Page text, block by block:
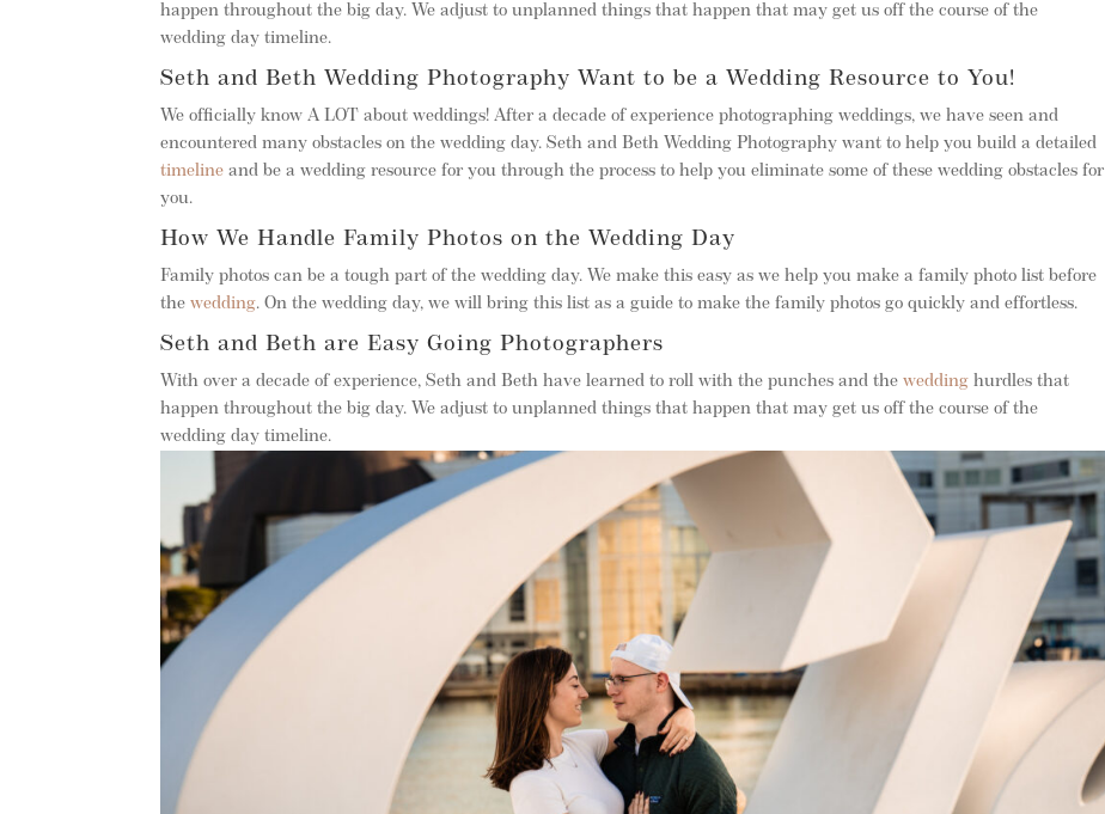
happen throughout the big day. We adjust to unplanned things that happen that may get us off the course of the
wedding day timeline.
Seth and Beth Wedding Photography Want to be a Wedding Resource to You!
We officially know A LOT about weddings! After a decade of experience photographing weddings, we have seen and
encountered many obstacles on the wedding day. Seth and Beth Wedding Photography want to help you build a detailed
timeline and be a wedding resource for you through the process to help you eliminate some of these wedding obstacles for
you.
How We Handle Family Photos on the Wedding Day
Family photos can be a tough part of the wedding day. We make this easy as we help you make a family photo list before
thewedding. On the wedding day, we will bring this list as a guide to make the family photos go quickly and effortless.
Seth and Beth are Easy Going Photographers
With over a decade of experience, Seth and Beth have learned to roll with the punches and thewedding hurdles that
happen throughout the big day. We adjust to unplanned things that happen that may get us off the course of the
wedding day timeline.